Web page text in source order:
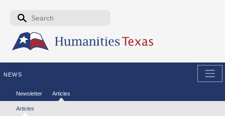
Skip to the main content
Search form
NEWS
Secondary menu
Newsletter Articles
Tertiary menu
Articles